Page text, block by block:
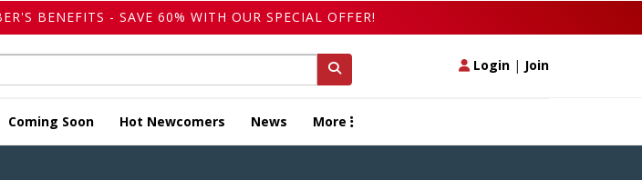
BENEFITS - SAVE 60% WITH OUR SPECIAL OFFER!
Login | Join
Coming Soon Hot Newcomers News More